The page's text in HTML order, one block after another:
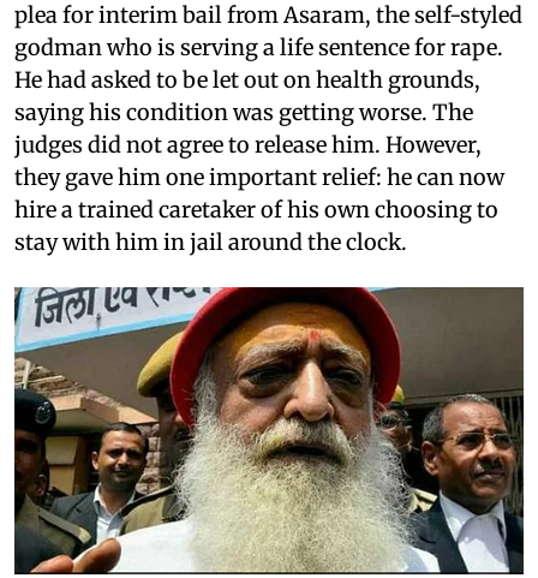
plea for interim bail from Asaram, the self-styled
godman who is serving a life sentence for rape.
He had asked to be let out on health grounds,
saying his condition was getting worse. The
judges did not agree to release him. However,
they gave him one important relief: he can now
hire a trained caretaker of his own choosing to
stay with him in jail around the clock.